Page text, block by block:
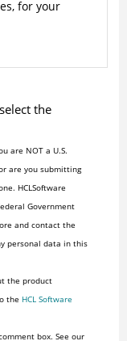
for your
the
are NOT a U.S.
are you submitting
HCLSoftware
Government
personal data in this
the product
the HCL Software
box. See our